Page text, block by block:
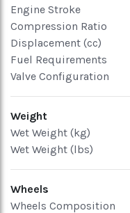
Engine Stroke
Compression Ratio
Displacement (cc)
Fuel Requirements
Valve Configuration
Weight
Wet Weight (kg)
Wet Weight (lbs)
Wheels
Wheels Composition